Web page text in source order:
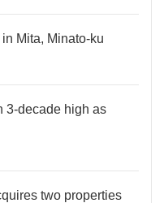
Mita, Minato-ku
3-decade high as
two properties